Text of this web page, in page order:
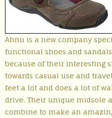
Ahnu is a new company
functional shoes and
because of their interesting
towards casual use and
feet a lot and does a lot of
drive. Their unique midsole
combine to make an